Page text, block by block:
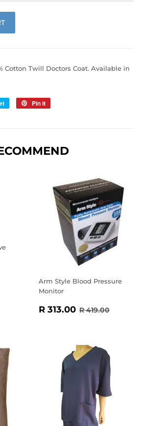
Cotton Twill Doctors Coat. Available in
Tweet
Pin it
Arm Style Blood Pressure
Monitor
SALE
R 313.00 R
REGULAR
R 419.00